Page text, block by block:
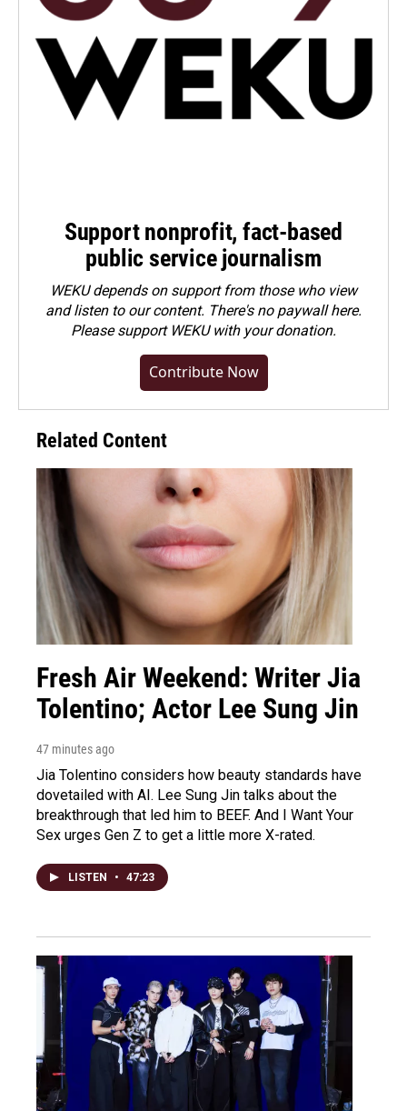
Support nonprofit, fact-based
public service journalism
WEKU depends on support from those who view
and listen to our content. There's no paywall here.
Pleasesupport WEKU with your donation.
Contribute Now
Related Content
Fresh Air Weekend: Writer Jia
Tolentino; Actor Lee Sung Jin
47 minutes ago
Jia Tolentino considers how beauty standards have
dovetailed with AI. Lee Sung Jin talks about the
breakthrough that led him to BEEF. And I Want Your
Sex urges Gen Z to get a little more X-rated.
LISTEN • 47:23